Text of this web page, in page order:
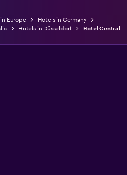
Europe
Hotels in Germany
Hotels in Düsseldorf Hotel Central